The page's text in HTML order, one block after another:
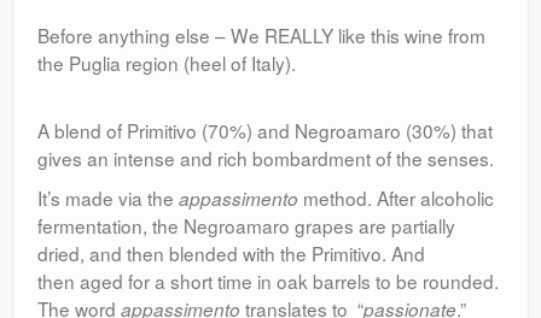
Before anything else – We REALLY like this wine from
the Puglia region (heel of Italy).
A blend of Primitivo (70%) and Negroamaro (30%) that
gives an intense and rich bombardment of the senses.
It’s made via the appassimento method. After alcoholic
fermentation, the Negroamaro grapes are partially
dried, and then blended with the Primitivo. And
then aged for a short time in oak barrels to be rounded.
The word appassimento translates to “passionate.”